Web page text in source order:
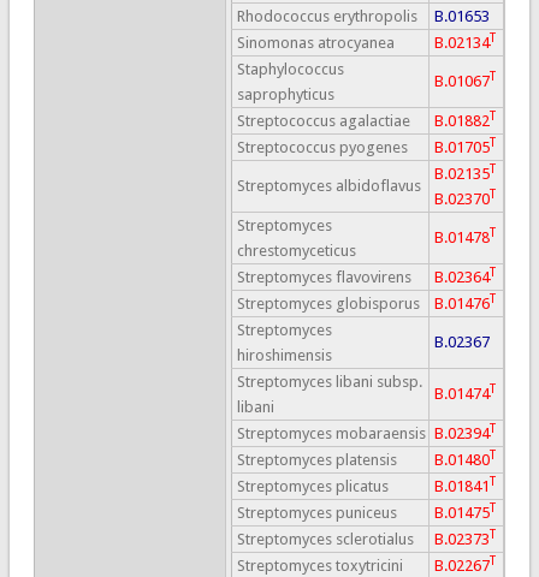
Rhodococcus erythropolis
B.01653
Sinomonas atrocyanea
B.02134T
Staphylococcus
saprophyticus
B.01067T
Streptococcus agalactiae B.01882T
Streptococcus pyogenes B.01705T
Streptomyces albidoflavus
B.02135T
B.02370T
Streptomyces
chrestomyceticus
B.01478T
Streptomyces flavovirens B.02364T
Streptomyces globisporus B.01476T
Streptomyces
hiroshimensis
B.02367
Streptomyces libani subsp.
libani
B.01474T
Streptomyces mobaraensis B.02394T
Streptomyces platensis B.01480T
Streptomyces plicatus B.01841T
Streptomyces puniceus B.01475T
Streptomyces sclerotialus B.02373T
Streptomyces toxytricini B.02267T